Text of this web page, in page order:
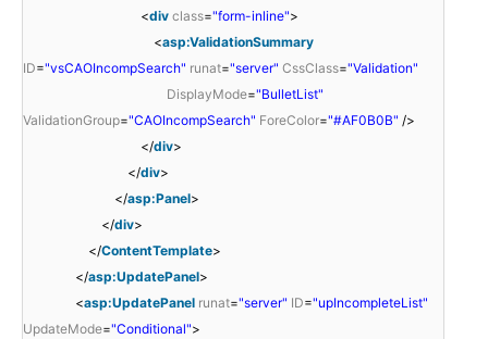
<div class="form-inline">
<asp:ValidationSummary
ID="vsCAOIncompSearch" runat="server" CssClass="Validation"
DisplayMode="BulletList"
ValidationGroup="CAOIncompSearch" ForeColor="#AF0B0B" />
</div>
</div>
</asp:Panel>
</div>
</ContentTemplate>
</asp:UpdatePanel>
<asp:UpdatePanel runat="server" ID="upIncompleteList"
UpdateMode="Conditional">